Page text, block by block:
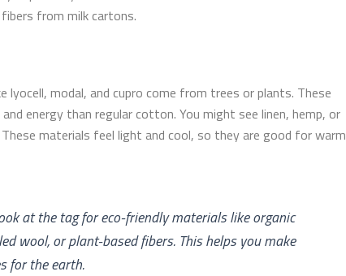
from milk cartons.
lyocell, modal, and cupro come from trees or plants. These
energy than regular cotton. You might see linen, hemp, or
materials feel light and cool, so they are good for warm
at the tag for eco-friendly materials like organic
wool, or plant-based fibers. This helps you make
for the earth.